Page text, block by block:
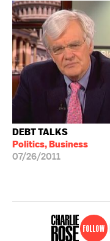
DEBT TALKS
Politics, Business
07/26/2011
Follow